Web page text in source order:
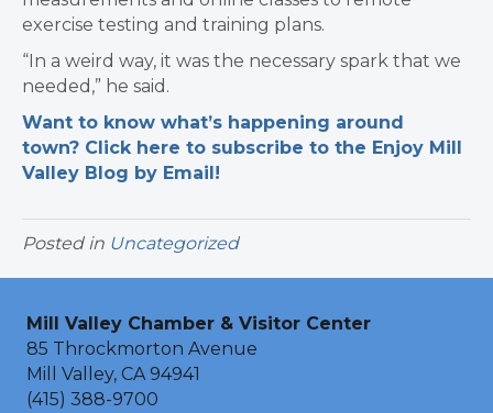
exercise testing and training plans.
“In a weird way, it was the necessary spark that we
needed,” he said.
Want to know what’s happening around
town? Click here to subscribe to the Enjoy Mill
Valley Blog by Email!
Posted in Uncategorized
Mill Valley Chamber & Visitor Center
85 Throckmorton Avenue
Mill Valley, CA 94941
(415) 388-9700